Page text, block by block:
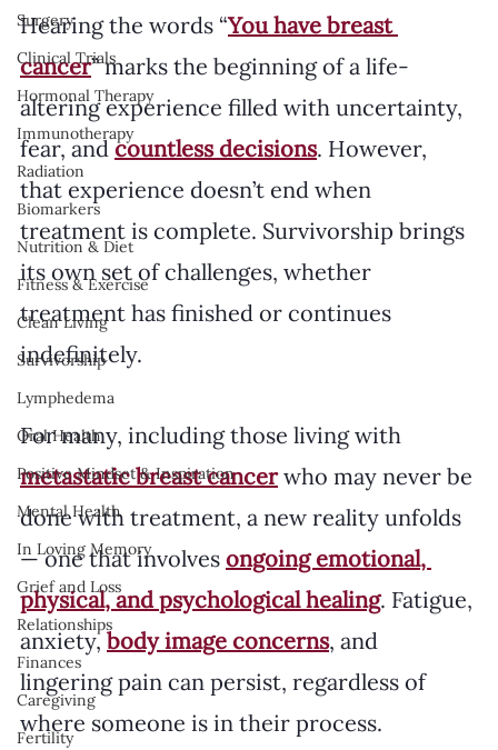
Surgery
Clinical Trials
Hormonal Therapy
Immunotherapy
Radiation
Biomarkers
Nutrition & Diet
Fitness & Exercise
Clean Living
Survivorship
Lymphedema
Oral Health
Positive Mindset & Inspiration
Mental Health
In Loving Memory
Grief and Loss
Relationships
Finances
Caregiving
Fertility
Hearing the words “You have breast
cancer” marks the beginning of a life-
altering experience filled with uncertainty,
fear, and countless decisions. However,
that experience doesn’t end when
treatment is complete. Survivorship brings
its own set of challenges, whether
treatment has finished or continues
indefinitely.
For many, including those living with
metastatic breast cancer who may never be
done with treatment, a new reality unfolds
— one that involves ongoing emotional,
physical, and psychological healing. Fatigue,
anxiety, body image concerns, and
lingering pain can persist, regardless of
where someone is in their process.